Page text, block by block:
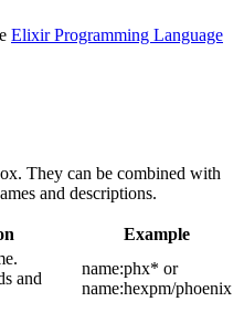
Elixir Programming Language
They can be combined with
and descriptions.
Example
and
name:phx* or
name:hexpm/phoenix